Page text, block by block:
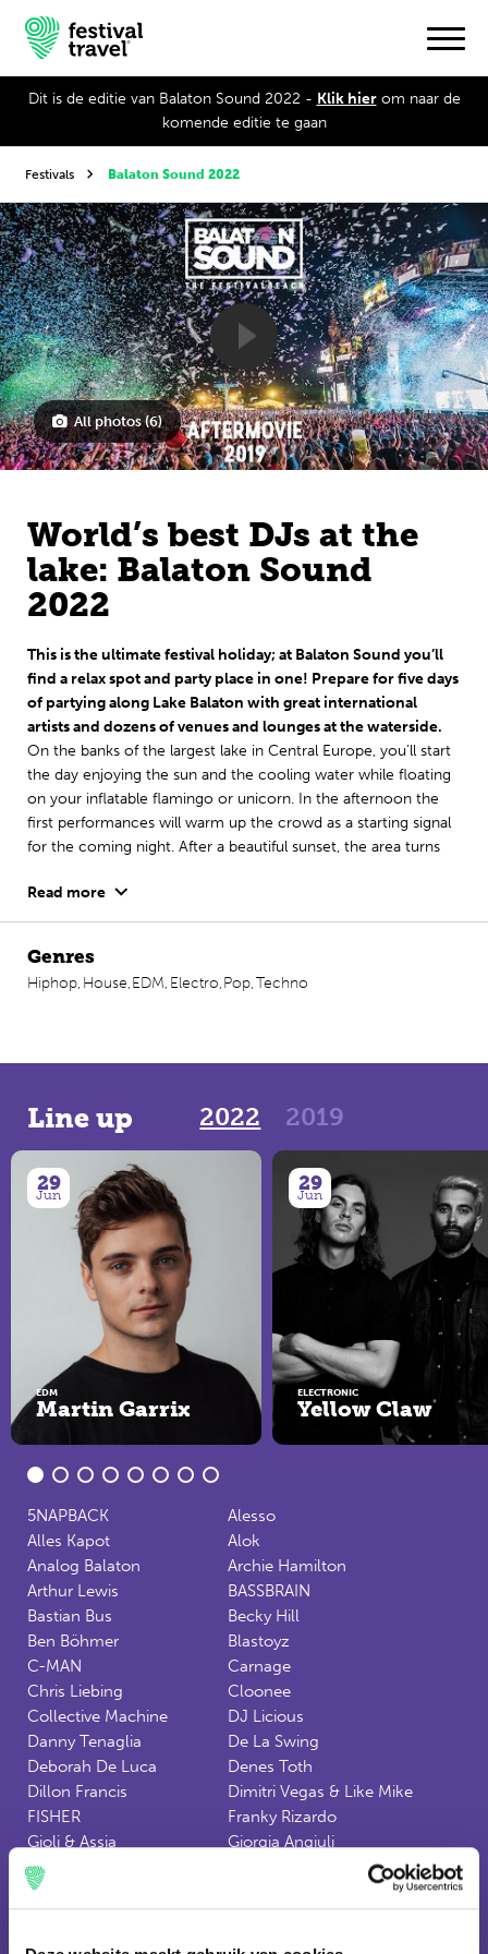
Travel
Experience
Contact
Dutch
English
Dit is de editie van Balaton Sound 2022 - Klik hierom naar de
komende editie te gaan
Festivals Balaton Sound 2022
All photos (6)
World’s best DJs at the
lake: Balaton Sound
2022
This is the ultimate festival holiday; at Balaton Sound you’ll
find a relax spot and party place in one! Prepare for five days
of partying along Lake Balaton with great international
artists and dozens of venues and lounges at the waterside.
On the banks of the largest lake in Central Europe, you’ll start
the day enjoying the sun and the cooling water while floating
on your inflatable flamingo or unicorn. In the afternoon the
first performances will warm up the crowd as a starting signal
for the coming night. After a beautiful sunset, the area turns
but also techno- and other underground DJs, urban acts and
pop artists. Plus, as if that’s not enough yet, every festival night
Read more
Genres
Hiphop, House,EDM, Electro,Pop,Techno
Line up 2022 2019
29
Jun
EDM
Martin Garrix
29
Jun
ELECTRONIC
Yellow Claw
5NAPBACK
Alesso
Alles Kapot
Alok
Analog Balaton
Archie Hamilton
Arthur Lewis
BASSBRAIN
Bastian Bus
Becky Hill
Ben Böhmer
Blastoyz
C-MAN
Carnage
Chris Liebing
Cloonee
Collective Machine
DJ Licious
Danny Tenaglia
De La Swing
Deborah De Luca
Denes Toth
Dillon Francis
Dimitri Vegas & Like Mike
FISHER
Franky Rizardo
Gioli & Assia
Giorgia Angiuli
HOT X
Hernan Cattaneo